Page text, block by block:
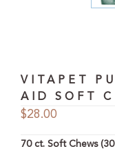
VITAPET
AID SOFT
$28.00
70 ct. Soft Chews